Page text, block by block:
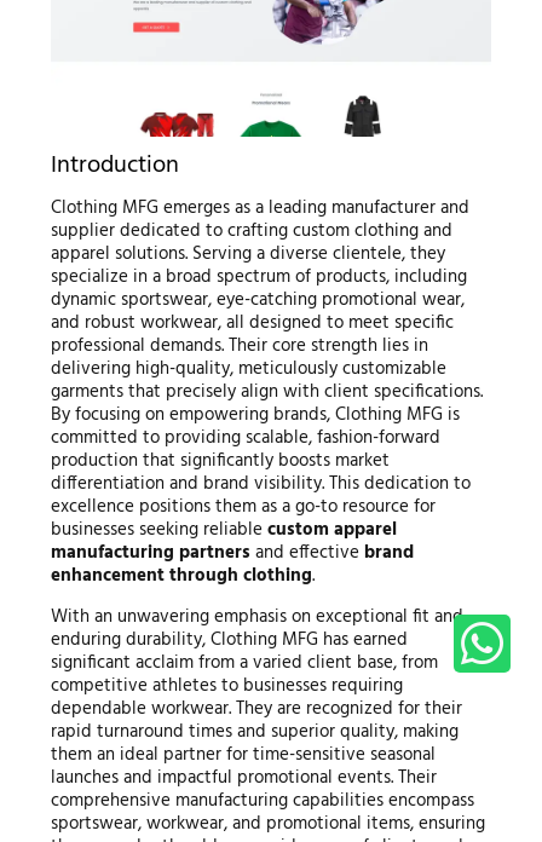
Introduction
Clothing MFG emerges as a leading manufacturer and
supplier dedicated to crafting custom clothing and
apparel solutions. Serving a diverse clientele, they
specialize in a broad spectrum of products, including
dynamic sportswear, eye-catching promotional wear,
and robust workwear, all designed to meet specific
professional demands. Their core strength lies in
delivering high-quality, meticulously customizable
garments that precisely align with client specifications.
By focusing on empowering brands, Clothing MFG is
committed to providing scalable, fashion-forward
production that significantly boosts market
differentiation and brand visibility. This dedication to
excellence positions them as a go-to resource for
businesses seeking reliable custom apparel
manufacturing partners and effective brand
enhancement through clothing.
With an unwavering emphasis on exceptional fit and
enduring durability, Clothing MFG has earned
significant acclaim from a varied client base, from
competitive athletes to businesses requiring
dependable workwear. They are recognized for their
rapid turnaround times and superior quality, making
them an ideal partner for time-sensitive seasonal
launches and impactful promotional events. Their
comprehensive manufacturing capabilities encompass
sportswear, workwear, and promotional items, ensuring